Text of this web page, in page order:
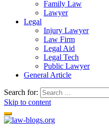
Family Law
Lawyer
Legal
Injury Lawyer
Law Firm
Legal Aid
Legal Tech
Public Lawyer
General Article
Search for:
Skip to content